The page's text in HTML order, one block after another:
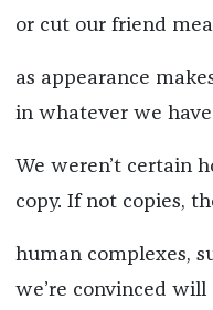
or cut our friend
as appearance
in whatever we
We weren’t certain
copy. If not copies,
human complexes,
we’re convinced